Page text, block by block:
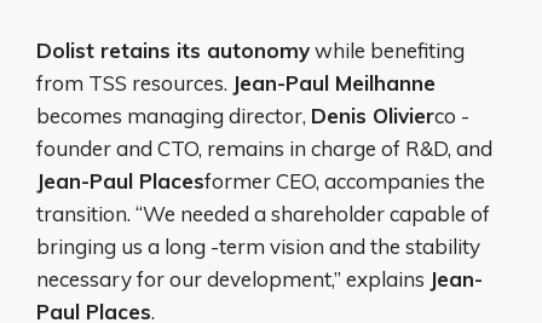
Dolist retains its autonomywhile benefiting
from TSS resources. Jean-Paul Meilhanne
becomes managing director, Denis Olivierco -
founder and CTO, remains in charge of R&D, and
Jean-Paul Placesformer CEO, accompanies the
transition. “We needed a shareholder capable of
bringing us a long -term vision and the stability
necessary for our development,” explains Jean-
Paul Places.